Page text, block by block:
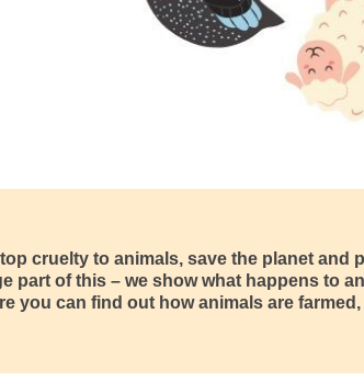
cruelty to animals, save the planet
part of this – we show what happens to
you can find out how animals are